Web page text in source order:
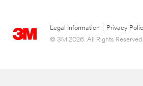
Legal Information Privacy
© 3M 2026. All Rights Reserved.